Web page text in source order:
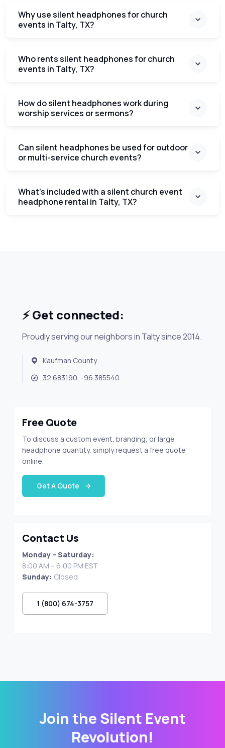
Why use silent headphones for church
events in Talty, TX?
Who rents silent headphones for church
events in Talty, TX?
How do silent headphones work during
worship services or sermons?
Can silent headphones be used for outdoor
or multi-service church events?
What’s included with a silent church event
headphone rental in Talty, TX?
⚡ Get connected:
Proudly serving our neighbors in Talty since 2014.
Kaufman County
32.683190, -96.385540
Free Quote
To discuss a custom event, branding, or large
headphone quantity, simply request a free quote
online.
Get A Quote
Contact Us
Monday – Saturday:
8:00 AM – 6:00 PM EST
Sunday: Closed
1 (800) 674-3757
Join the Silent Event
Revolution!